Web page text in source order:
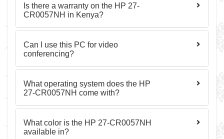
Is there a warranty on the HP 27-
CR0057NH in Kenya?
Can I use this PC for video
conferencing?
What operating system does the HP
27-CR0057NH come with?
What color is the HP 27-CR0057NH
available in?